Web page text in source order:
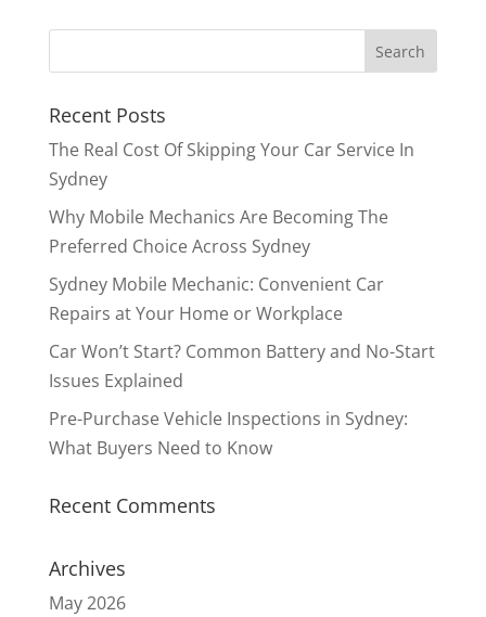
Recent Posts
The Real Cost Of Skipping Your Car Service In
Sydney
Why Mobile Mechanics Are Becoming The
Preferred Choice Across Sydney
Sydney Mobile Mechanic: Convenient Car
Repairs at Your Home or Workplace
Car Won’t Start? Common Battery and No-Start
Issues Explained
Pre-Purchase Vehicle Inspections in Sydney:
What Buyers Need to Know
Recent Comments
Archives
May 2026